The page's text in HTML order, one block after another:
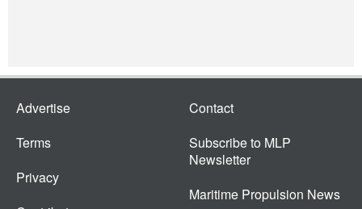
Advertise
Terms
Privacy
Contact
Subscribe to MLP
Newsletter
Maritime Propulsion News